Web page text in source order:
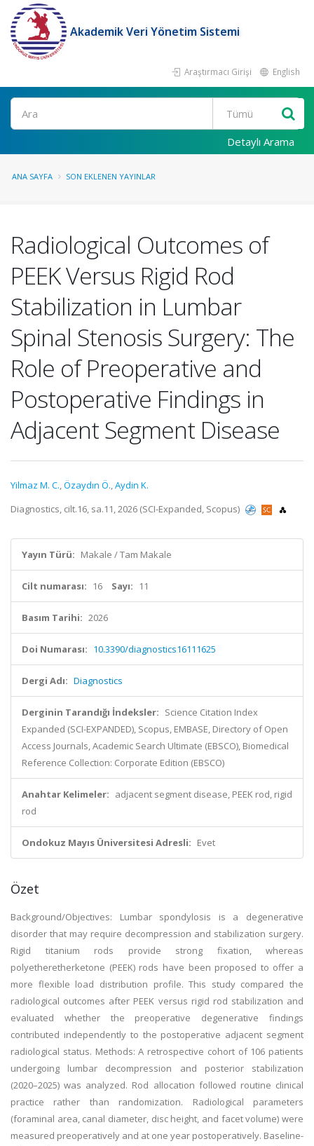
Akademik Veri Yönetim Sistemi
Araştırmacı Girişi English
Ara
Detaylı Arama
ANA SAYFA SON EKLENEN YAYINLAR
Radiological Outcomes of
PEEK Versus Rigid Rod
Stabilization in Lumbar
Spinal Stenosis Surgery: The
Role of Preoperative and
Postoperative Findings in
Adjacent Segment Disease
Yilmaz M. C.,Özaydın Ö.,Aydin K.
Diagnostics, cilt.16, sa.11, 2026 (SCI-Expanded, Scopus)
Yayın Türü: Makale / Tam Makale
Cilt numarası: 16 Sayı: 11
Basım Tarihi: 2026
Doi Numarası: 10.3390/diagnostics16111625
Dergi Adı: Diagnostics
Derginin Tarandığı İndeksler: Science Citation Index
Expanded (SCI-EXPANDED), Scopus, EMBASE, Directory of Open
Access Journals, Academic Search Ultimate (EBSCO), Biomedical
Reference Collection: Corporate Edition (EBSCO)
Anahtar Kelimeler: adjacent segment disease, PEEK rod, rigid
rod
Ondokuz Mayıs Üniversitesi Adresli: Evet
Özet
Background/Objectives: Lumbar spondylosis is a degenerative
disorder that may require decompression and stabilization surgery.
Rigid titanium rods provide strong fixation, whereas
polyetheretherketone (PEEK) rods have been proposed to offer a
more flexible load distribution profile. This study compared the
radiological outcomes after PEEK versus rigid rod stabilization and
evaluated whether the preoperative degenerative findings
contributed independently to the postoperative adjacent segment
radiological status. Methods: A retrospective cohort of 106 patients
undergoing lumbar decompression and posterior stabilization
(2020–2025) was analyzed. Rod allocation followed routine clinical
practice rather than randomization. Radiological parameters
(foraminal area, canal diameter, disc height, and facet volume) were
measured preoperatively and at one year postoperatively. Baseline-